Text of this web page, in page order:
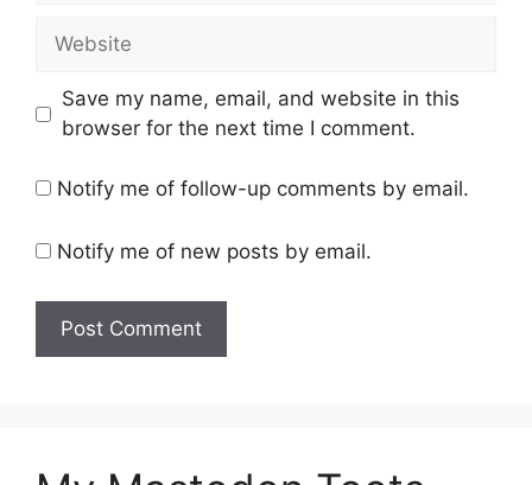
Website
Save my name, email, and website in this
browser for the next time I comment.
Notify me of follow-up comments by email.
Notify me of new posts by email.